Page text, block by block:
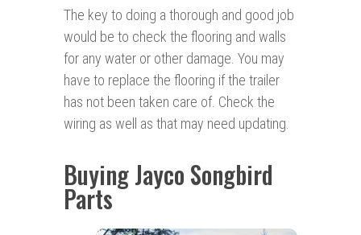
The key to doing a thorough and good job
would be to check the flooring and walls
for any water or other damage. You may
have to replace the flooring if the trailer
has not been taken care of. Check the
wiring as well as that may need updating.
Buying Jayco Songbird
Parts